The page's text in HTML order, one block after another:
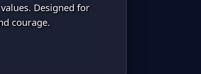
Designed for
courage.